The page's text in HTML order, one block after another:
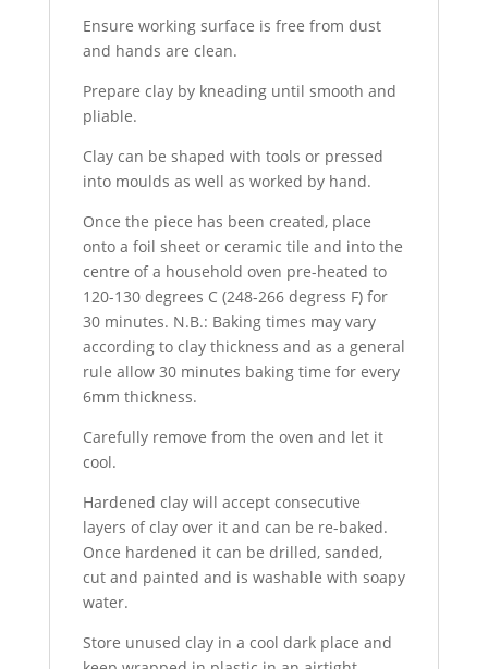
Ensure working surface is free from dust
and hands are clean.
Prepare clay by kneading until smooth and
pliable.
Clay can be shaped with tools or pressed
into moulds as well as worked by hand.
Once the piece has been created, place
onto a foil sheet or ceramic tile and into the
centre of a household oven pre-heated to
120-130 degrees C (248-266 degress F) for
30 minutes. N.B.: Baking times may vary
according to clay thickness and as a general
rule allow 30 minutes baking time for every
6mm thickness.
Carefully remove from the oven and let it
cool.
Hardened clay will accept consecutive
layers of clay over it and can be re-baked.
Once hardened it can be drilled, sanded,
cut and painted and is washable with soapy
water.
Store unused clay in a cool dark place and